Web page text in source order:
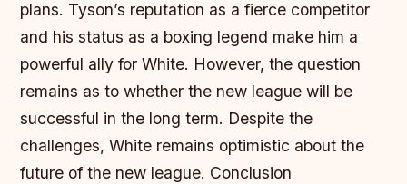
plans. Tyson’s reputation as a fierce competitor
and his status as a boxing legend make him a
powerful ally for White. However, the question
remains as to whether the new league will be
successful in the long term. Despite the
challenges, White remains optimistic about the
future of the new league. Conclusion